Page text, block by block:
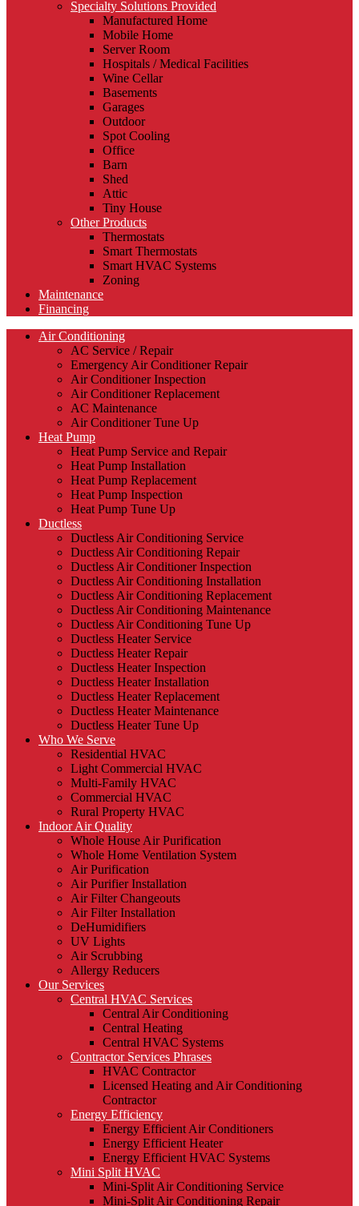
Specialty Solutions Provided
Manufactured Home
Mobile Home
Server Room
Hospitals / Medical Facilities
Wine Cellar
Basements
Garages
Outdoor
Spot Cooling
Office
Barn
Shed
Attic
Tiny House
Other Products
Thermostats
Smart Thermostats
Smart HVAC Systems
Zoning
Maintenance
Financing
Air Conditioning
AC Service / Repair
Emergency Air Conditioner Repair
Air Conditioner Inspection
Air Conditioner Replacement
AC Maintenance
Air Conditioner Tune Up
Heat Pump
Heat Pump Service and Repair
Heat Pump Installation
Heat Pump Replacement
Heat Pump Inspection
Heat Pump Tune Up
Ductless
Ductless Air Conditioning Service
Ductless Air Conditioning Repair
Ductless Air Conditioner Inspection
Ductless Air Conditioning Installation
Ductless Air Conditioning Replacement
Ductless Air Conditioning Maintenance
Ductless Air Conditioning Tune Up
Ductless Heater Service
Ductless Heater Repair
Ductless Heater Inspection
Ductless Heater Installation
Ductless Heater Replacement
Ductless Heater Maintenance
Ductless Heater Tune Up
Who We Serve
Residential HVAC
Light Commercial HVAC
Multi-Family HVAC
Commercial HVAC
Rural Property HVAC
Indoor Air Quality
Whole House Air Purification
Whole Home Ventilation System
Air Purification
Air Purifier Installation
Air Filter Changeouts
Air Filter Installation
DeHumidifiers
UV Lights
Air Scrubbing
Allergy Reducers
Our Services
Central HVAC Services
Central Air Conditioning
Central Heating
Central HVAC Systems
Contractor Services Phrases
HVAC Contractor
Licensed Heating and Air Conditioning
Contractor
Energy Efficiency
Energy Efficient Air Conditioners
Energy Efficient Heater
Energy Efficient HVAC Systems
Mini Split HVAC
Mini-Split Air Conditioning Service
Mini-Split Air Conditioning Repair